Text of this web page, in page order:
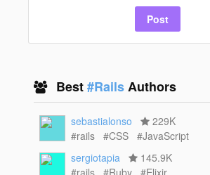
Post
Best#RailsAuthors
sebastialonso
229K
#rails
#CSS
#JavaScript
sergiotapia
145.9K